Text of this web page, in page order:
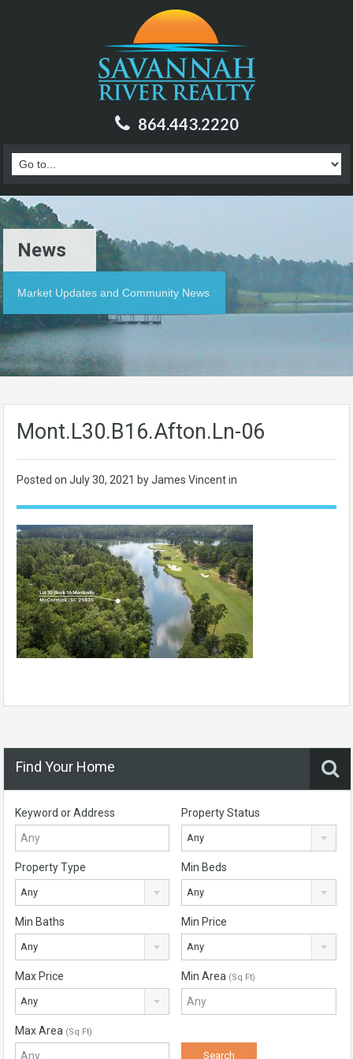
864.443.2220
News
Market Updates and Community News
Mont.L30.B16.Afton.Ln-06
Posted on July 30, 2021 by James Vincent in
Find Your Home
Keyword or Address Property Status
Any
Property Type
Any
Min Beds
Any
Min Baths
Any
Min Price
Any
Max Price
Any
Min Area (Sq Ft)
Max Area (Sq Ft)